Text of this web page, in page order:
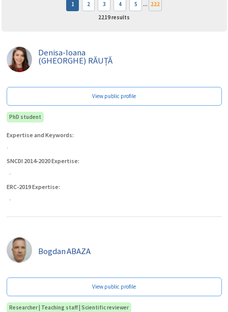
1 2 3 4 5 ... 222
2219results
Denisa-Ioana
(GHEORGHE) RĂUȚĂ
View public profile
PhD student
Expertise and Keywords:
-
SNCDI 2014-2020 Expertise:
-
ERC-2019 Expertise:
-
BogdanABAZA
View public profile
Researcher | Teaching staff | Scientific reviewer